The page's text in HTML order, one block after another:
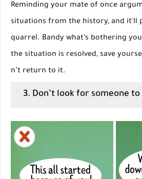
Reminding your mate of once
situations from the history, and it'll
quarrel. Bandy what’s bothering
the situation is resolved, save
n’t return to it.
3. Don’t look for someone